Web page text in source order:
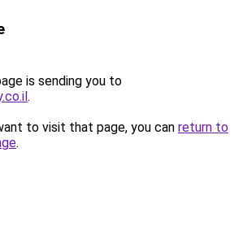
is sending you to
.
to visit that page, you can return to
.